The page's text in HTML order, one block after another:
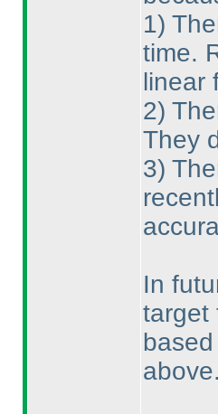
1)
time.
linear
2)
They
3)
In
target
above.